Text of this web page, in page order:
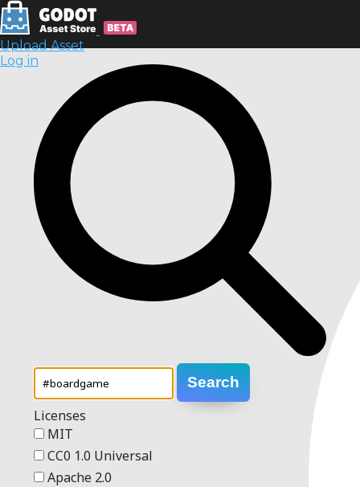
Upload Asset
Log in
Search
Licenses
MIT
CC0 1.0 Universal
Apache 2.0